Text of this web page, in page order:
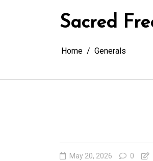
Sacred
Home Generals
May 20, 2026 0